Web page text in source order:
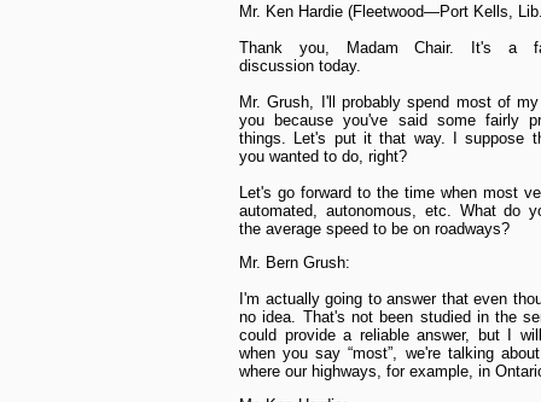
Mr. Ken Hardie (Fleetwood—Port Kells,
Thank you, Madam Chair. It's a
discussion today.
Mr. Grush, I'll probably spend most of
you because you've said some fairly
things. Let's put it that way. I suppose
you wanted to do, right?
Let's go forward to the time when most
automated, autonomous, etc. What do
the average speed to be on roadways?
Mr. Bern Grush:
I'm actually going to answer that even
no idea. That's not been studied in the
could provide a reliable answer, but I
when you say “most”, we're talking
where our highways, for example, in